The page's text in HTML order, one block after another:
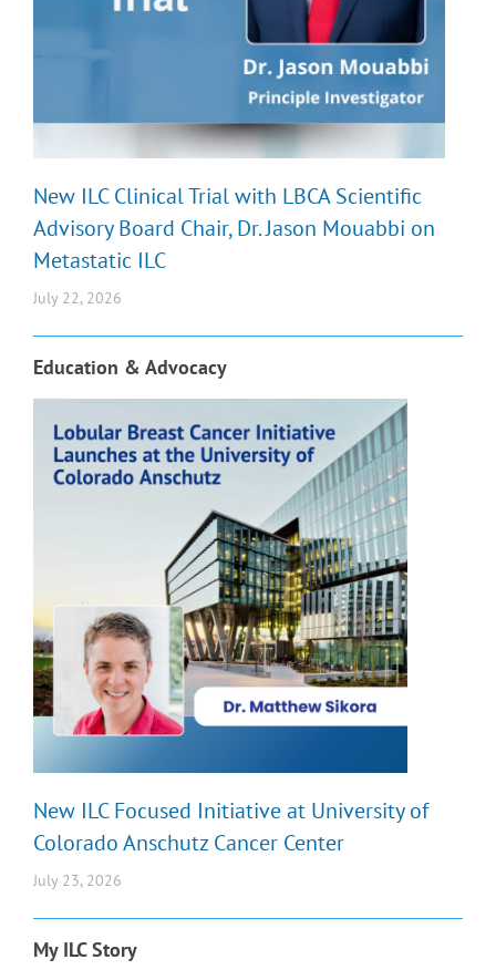
New ILC Clinical Trial with LBCA Scientific
Advisory Board Chair, Dr. Jason Mouabbi on
Metastatic ILC
July 22, 2026
Education & Advocacy
New ILC Focused Initiative at University of
Colorado Anschutz Cancer Center
July 23, 2026
My ILC Story